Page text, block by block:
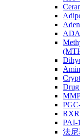
RXR
PAI-1
法